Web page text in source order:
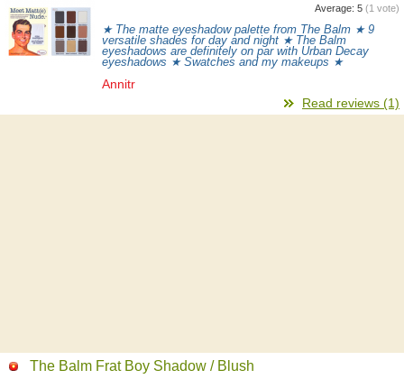
Average: 5 (1 vote)
★ The matte eyeshadow palette from The Balm ★ 9
versatile shades for day and night ★ The Balm
eyeshadows are definitely on par with Urban Decay
eyeshadows ★ Swatches and my makeups ★
Annitr
Read reviews (1)
The Balm Frat Boy Shadow / Blush